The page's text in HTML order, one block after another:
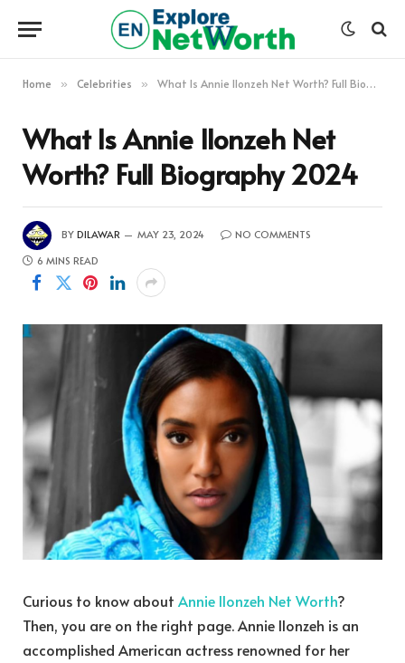
Home » Celebrities » What Is Annie Ilonzeh Net Worth? Full Biography 2024
What Is Annie Ilonzeh Net
Worth? Full Biography 2024
BY DILAWAR MAY 23, 2024
NO COMMENTS
6 MINS READ
Curious to know about Annie Ilonzeh Net Worth?
Then, you are on the right page. Annie Ilonzeh is an
accomplished American actress renowned for her